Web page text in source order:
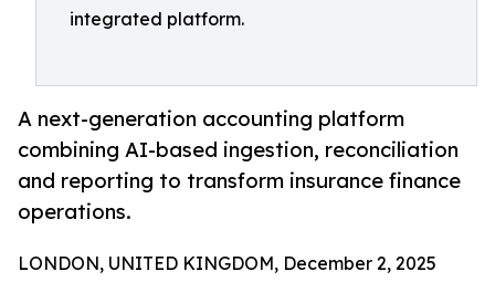
integrated platform.
A next-generation accounting platform
combining AI-based ingestion, reconciliation
and reporting to transform insurance finance
operations.
LONDON, UNITED KINGDOM, December 2, 2025